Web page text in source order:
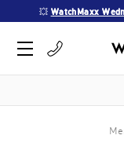
💥 WatchMaxx